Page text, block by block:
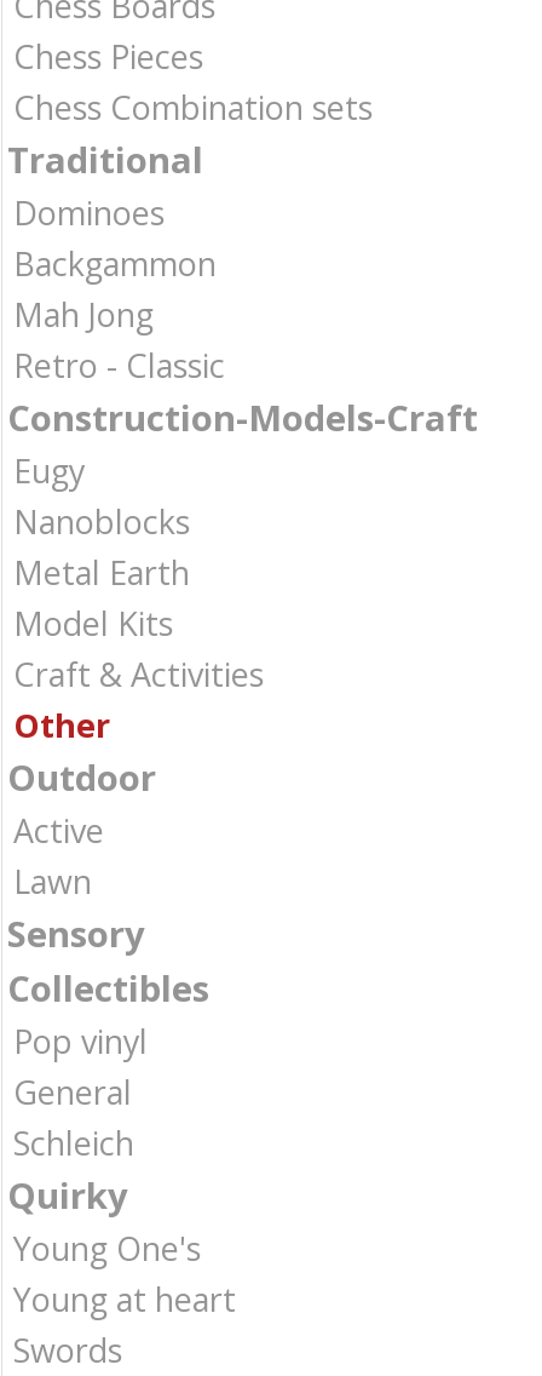
Chess Pieces
Chess Combination sets
Traditional
Dominoes
Backgammon
Mah Jong
Retro - Classic
Construction-Models-Craft
Eugy
Nanoblocks
Metal Earth
Model Kits
Craft & Activities
Other
Outdoor
Active
Lawn
Sensory
Collectibles
Pop vinyl
General
Schleich
Quirky
Young One's
Young at heart
Swords